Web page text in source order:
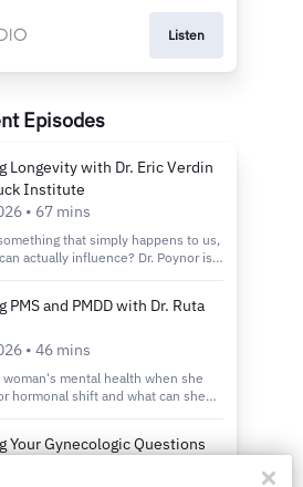
Listen
Episodes
Longevity with Dr. Eric Verdin
Institute
• 67 mins
that simply happens to us,
actually influence? Dr. Poynor is
on Aging, the world's first
solely to understanding why we
the science
the role of NAD in cellular energy
has to do with how long
through
says about what we can
how we eat and exercise, to the
that may one day change the
PMS and PMDD with Dr. Ruta
• 46 mins
mental health when she
hormonal shift and what can she
General Hospital and a
Medical School. Her work sits
Your Gynecologic Questions